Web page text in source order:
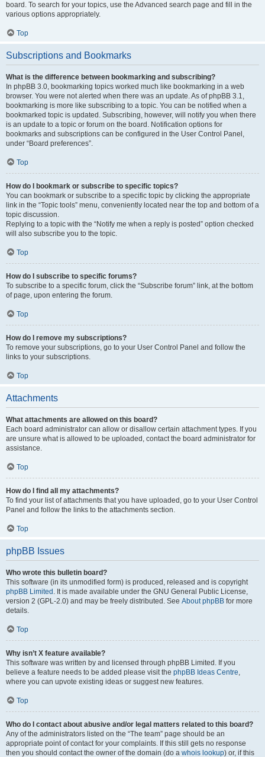
board. To search for your topics, use the Advanced search page and fill in the
various options appropriately.
Top
Subscriptions and Bookmarks
What is the difference between bookmarking and subscribing?
In phpBB 3.0, bookmarking topics worked much like bookmarking in a web
browser. You were not alerted when there was an update. As of phpBB 3.1,
bookmarking is more like subscribing to a topic. You can be notified when a
bookmarked topic is updated. Subscribing, however, will notify you when there
is an update to a topic or forum on the board. Notification options for
bookmarks and subscriptions can be configured in the User Control Panel,
under “Board preferences”.
Top
How do I bookmark or subscribe to specific topics?
You can bookmark or subscribe to a specific topic by clicking the appropriate
link in the “Topic tools” menu, conveniently located near the top and bottom of a
topic discussion.
Replying to a topic with the “Notify me when a reply is posted” option checked
will also subscribe you to the topic.
Top
How do I subscribe to specific forums?
To subscribe to a specific forum, click the “Subscribe forum” link, at the bottom
of page, upon entering the forum.
Top
How do I remove my subscriptions?
To remove your subscriptions, go to your User Control Panel and follow the
links to your subscriptions.
Top
Attachments
What attachments are allowed on this board?
Each board administrator can allow or disallow certain attachment types. If you
are unsure what is allowed to be uploaded, contact the board administrator for
assistance.
Top
How do I find all my attachments?
To find your list of attachments that you have uploaded, go to your User Control
Panel and follow the links to the attachments section.
Top
phpBB Issues
Who wrote this bulletin board?
This software (in its unmodified form) is produced, released and is copyright
phpBB Limited . It is made available under the GNU General Public License,
version 2 (GPL-2.0) and may be freely distributed. See About phpBB for more
details.
Top
Why isn’t X feature available?
This software was written by and licensed through phpBB Limited. If you
believe a feature needs to be added please visit the phpBB Ideas Centre,
where you can upvote existing ideas or suggest new features.
Top
Who do I contact about abusive and/or legal matters related to this board?
Any of the administrators listed on the “The team” page should be an
appropriate point of contact for your complaints. If this still gets no response
then you should contact the owner of the domain (do a whois lookup) or, if this